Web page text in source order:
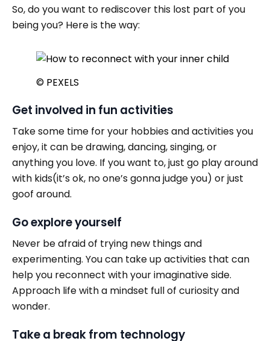
So, do you want to rediscover this lost part of you
being you? Here is the way:
© PEXELS
Get involved in fun activities
Take some time for your hobbies and activities you
enjoy, it can be drawing, dancing, singing, or
anything you love. If you want to, just go play around
with kids(it’s ok, no one’s gonna judge you) or just
goof around.
Go explore yourself
Never be afraid of trying new things and
experimenting. You can take up activities that can
help you reconnect with your imaginative side.
Approach life with a mindset full of curiosity and
wonder.
Take a break from technology